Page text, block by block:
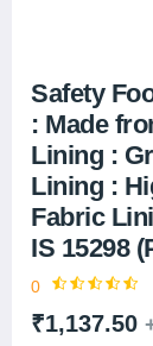
Safety
: Made
Lining :
Lining :
Fabric
IS 15298
0
₹1,137.50